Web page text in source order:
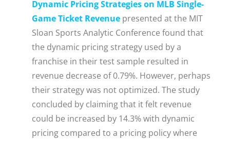
Dynamic Pricing Strategies on MLB Single-
Game Ticket Revenue presented at the MIT
Sloan Sports Analytic Conference found that
the dynamic pricing strategy used by a
franchise in their test sample resulted in
revenue decrease of 0.79%. However, perhaps
their strategy was not optimized. The study
concluded by claiming that it felt revenue
could be increased by 14.3% with dynamic
pricing compared to a pricing policy where